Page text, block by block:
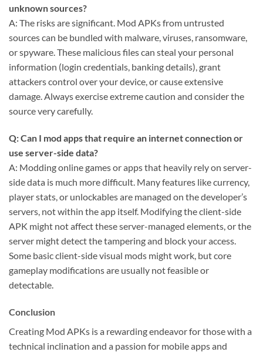
unknown sources?
A: The risks are significant. Mod APKs from untrusted
sources can be bundled with malware, viruses, ransomware,
or spyware. These malicious files can steal your personal
information (login credentials, banking details), grant
attackers control over your device, or cause extensive
damage. Always exercise extreme caution and consider the
source very carefully.
Q: Can I mod apps that require an internet connection or
use server-side data?
A: Modding online games or apps that heavily rely on server-
side data is much more difficult. Many features like currency,
player stats, or unlockables are managed on the developer’s
servers, not within the app itself. Modifying the client-side
APK might not affect these server-managed elements, or the
server might detect the tampering and block your access.
Some basic client-side visual mods might work, but core
gameplay modifications are usually not feasible or
detectable.
Conclusion
Creating Mod APKs is a rewarding endeavor for those with a
technical inclination and a passion for mobile apps and